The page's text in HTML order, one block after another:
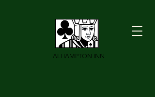
ALHAMPTON INN